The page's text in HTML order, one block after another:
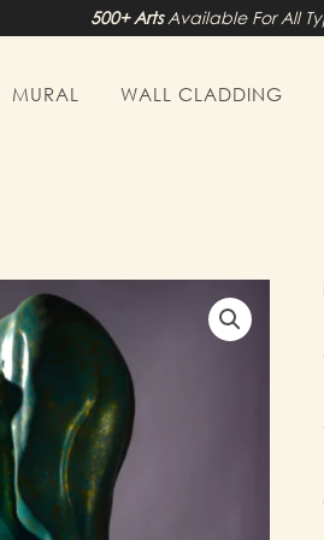
500+ ArtsAvailable For All
MURAL WALL CLADDING